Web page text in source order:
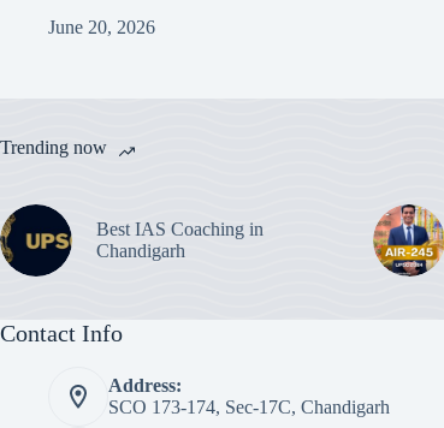
June 20, 2026
Trending now
Best IAS Coaching in
Chandigarh
Contact Info
Address:
SCO 173-174, Sec-17C, Chandigarh